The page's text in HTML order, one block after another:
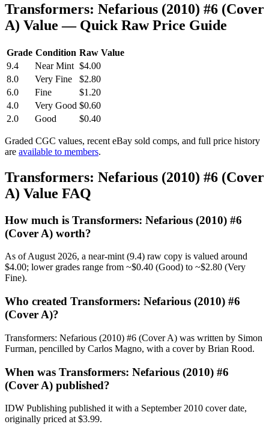
Transformers: Nefarious (2010) #6 (Cover
A) Value — Quick Raw Price Guide
Grade Condition Raw Value
9.4
Near Mint $4.00
8.0
Very Fine
$2.80
6.0
Fine
$1.20
4.0
Very Good $0.60
2.0
Good $0.40
Graded CGC values, recent eBay sold comps, and full price history
are available to members.
Transformers: Nefarious (2010) #6 (Cover
A) Value FAQ
How much is Transformers: Nefarious (2010) #6
(Cover A) worth?
As of August 2026, a near-mint (9.4) raw copy is valued around
$4.00; lower grades range from ~$0.40 (Good) to ~$2.80 (Very
Fine).
Who created Transformers: Nefarious (2010) #6
(Cover A)?
Transformers: Nefarious (2010) #6 (Cover A) was written by Simon
Furman, pencilled by Carlos Magno, with a cover by Brian Rood.
When was Transformers: Nefarious (2010) #6
(Cover A) published?
IDW Publishing published it with a September 2010 cover date,
originally priced at $3.99.